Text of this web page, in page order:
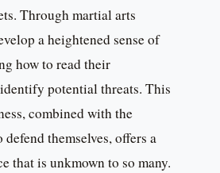
Through martial arts
a heightened sense of
how to read their
potential threats. This
combined with the
themselves, offers a
that is unkmown to so many.